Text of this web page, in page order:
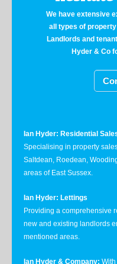
We have extensive
all types of
Landlords and
Hyder & Co
Ian Hyder: Residential
Specialising in property
Saltdean, Roedean,
areas of East Sussex.
Ian Hyder: Lettings
Providing a comprehensive
new and existing landlords
mentioned areas.
Ian Hyder & Company: